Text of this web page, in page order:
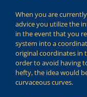
When you are currently
advice you utilize the
in the event that you
system into a
original coordinates in
order to avoid having
hefty, the idea would
curvaceous curves.